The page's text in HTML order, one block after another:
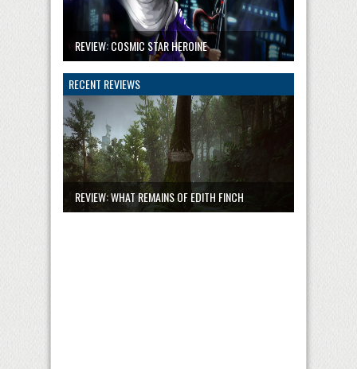
REVIEW: COSMIC STAR HEROINE
RECENT REVIEWS
REVIEW: WHAT REMAINS OF EDITH FINCH